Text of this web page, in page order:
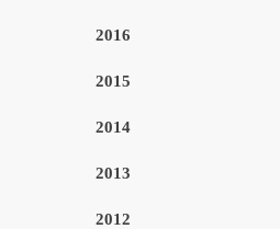
2016
2015
2014
2013
2012